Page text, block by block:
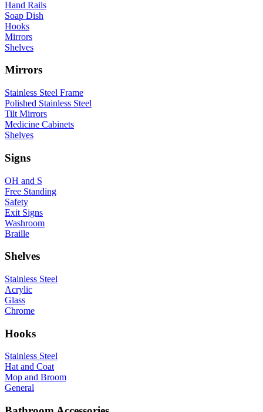
Hand Rails
Soap Dish
Hooks
Mirrors
Shelves
Mirrors
Stainless Steel Frame
Polished Stainless Steel
Tilt Mirrors
Medicine Cabinets
Shelves
Signs
OH and S
Free Standing
Safety
Exit Signs
Washroom
Braille
Shelves
Stainless Steel
Acrylic
Glass
Chrome
Hooks
Stainless Steel
Hat and Coat
Mop and Broom
General